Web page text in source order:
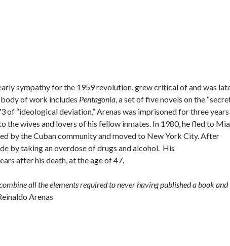
sympathy for the 1959 revolution, grew critical of and was
of work includes Pentagonia, a set of five novels on the
“ideological deviation,” Arenas was imprisoned for three
the wives and lovers of his fellow inmates. In 1980, he fled to
by the Cuban community and moved to New York City. After
by taking an overdose of drugs and alcohol. His
after his death, at the age of 47.
all the elements required to never having published a book and
Arenas